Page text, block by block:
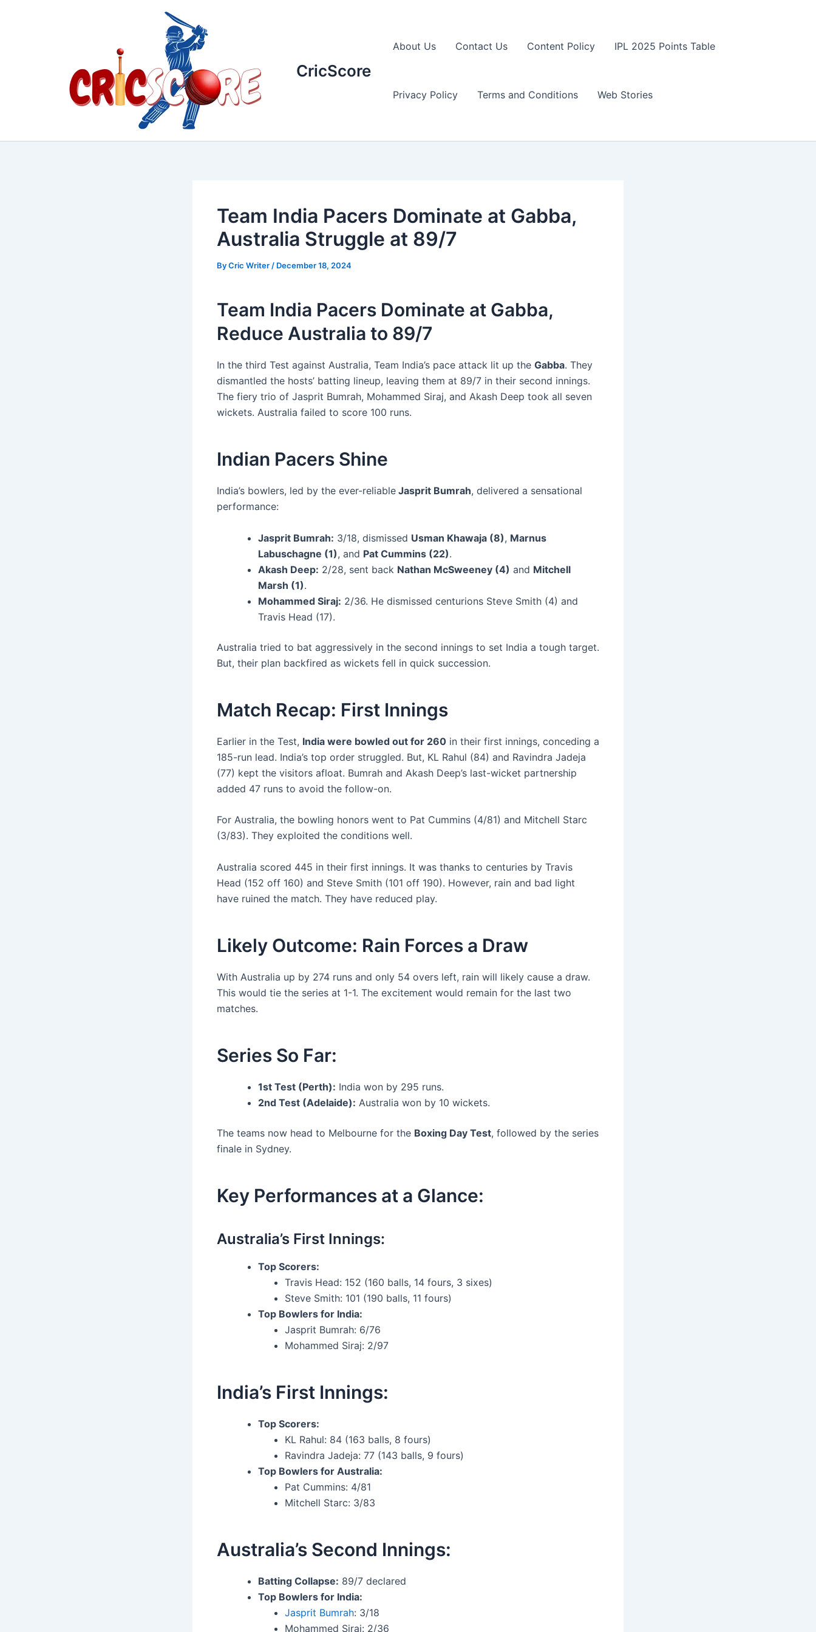
CricScore
About Us Contact Us Content Policy IPL 2025 Points Table
Privacy Policy Terms and Conditions Web Stories
Team India Pacers Dominate at Gabba,
Australia Struggle at 89/7
ByCric Writer / December 18, 2024
Team India Pacers Dominate at Gabba,
Reduce Australia to 89/7
In the third Test against Australia, Team India’s pace attack lit up the Gabba. They
dismantled the hosts’ batting lineup, leaving them at 89/7 in their second innings.
The fiery trio of Jasprit Bumrah, Mohammed Siraj, and Akash Deep took all seven
wickets. Australia failed to score 100 runs.
Indian Pacers Shine
India’s bowlers, led by the ever-reliable Jasprit Bumrah, delivered a sensational
performance:
Jasprit Bumrah: 3/18, dismissed Usman Khawaja (8), Marnus
Labuschagne (1), and Pat Cummins (22).
Akash Deep: 2/28, sent back Nathan McSweeney (4) and Mitchell
Marsh (1).
Mohammed Siraj: 2/36. He dismissed centurions Steve Smith (4) and
Travis Head (17).
Australia tried to bat aggressively in the second innings to set India a tough target.
But, their plan backfired as wickets fell in quick succession.
Match Recap: First Innings
Earlier in the Test, India were bowled out for 260 in their first innings, conceding a
185-run lead. India’s top order struggled. But, KL Rahul (84) and Ravindra Jadeja
(77) kept the visitors afloat. Bumrah and Akash Deep’s last-wicket partnership
added 47 runs to avoid the follow-on.
For Australia, the bowling honors went to Pat Cummins (4/81) and Mitchell Starc
(3/83). They exploited the conditions well.
Australia scored 445 in their first innings. It was thanks to centuries by Travis
Head (152 off 160) and Steve Smith (101 off 190). However, rain and bad light
have ruined the match. They have reduced play.
Likely Outcome: Rain Forces a Draw
With Australia up by 274 runs and only 54 overs left, rain will likely cause a draw.
This would tie the series at 1-1. The excitement would remain for the last two
matches.
Series So Far:
1st Test (Perth): India won by 295 runs.
2nd Test (Adelaide): Australia won by 10 wickets.
The teams now head to Melbourne for the Boxing Day Test, followed by the series
finale in Sydney.
Key Performances at a Glance:
Australia’s First Innings:
Top Scorers:
Travis Head: 152 (160 balls, 14 fours, 3 sixes)
Steve Smith: 101 (190 balls, 11 fours)
Top Bowlers for India:
Jasprit Bumrah: 6/76
Mohammed Siraj: 2/97
India’s First Innings:
Top Scorers:
KL Rahul: 84 (163 balls, 8 fours)
Ravindra Jadeja: 77 (143 balls, 9 fours)
Top Bowlers for Australia:
Pat Cummins: 4/81
Mitchell Starc: 3/83
Australia’s Second Innings:
Batting Collapse: 89/7 declared
Top Bowlers for India:
Jasprit Bumrah: 3/18
Mohammed Siraj: 2/36